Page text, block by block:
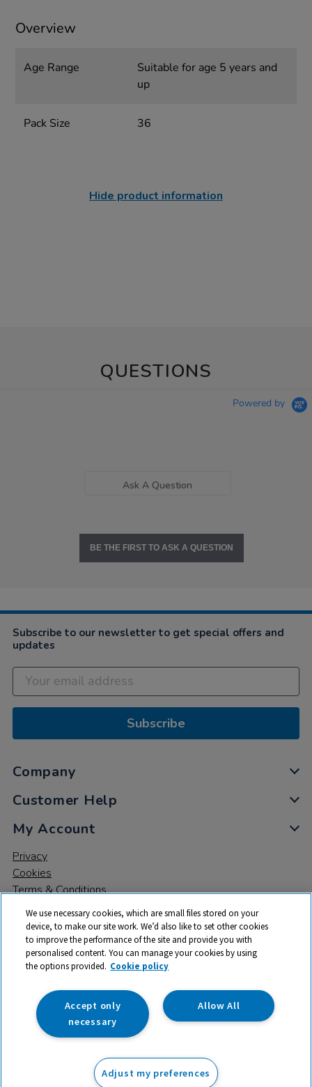
Add to basket
Overview
Age Range
Suitable for age 5 years and
up
Pack Size 36
Hide product information
QUESTIONS
Powered by
Ask A Question
BE THE FIRST TO ASK A QUESTION
Subscribe to our newsletter to get special offers and
updates
Subscribe
Company
Customer Help
My Account
Privacy
Cookies
Terms & Conditions
© 2026 All rights reserved. TTS ​is a trading name and registered
trade mark of RM Educational Resources Ltd. Registered Office:
142B Park Drive, Milton Park, Milton, Abingdon, Oxon, OX14 4SE.
Registered Number: 03100039
We use necessary cookies, which are small files stored on your
device, to make our site work. We’d also like to set other cookies
to improve the performance of the site and provide you with
personalised content. You can manage your cookies by using
the options provided. Cookie policy
Allow All
Accept only
necessary
Adjust my preferences